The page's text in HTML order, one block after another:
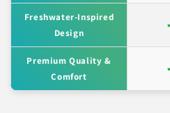
Freshwater-Inspired
Design
Premium Quality &
Comfort